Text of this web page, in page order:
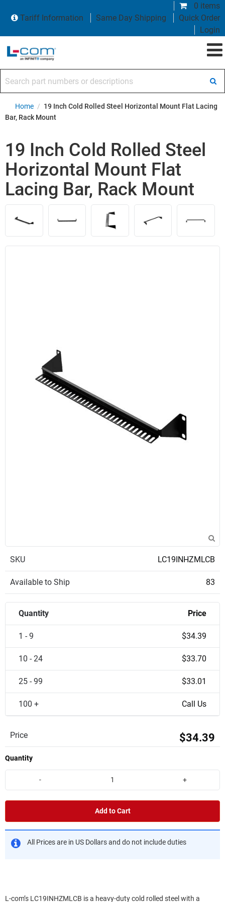
0 items
Tariff Information
Same Day Shipping
Quick Order
Login
Home / 19 Inch Cold Rolled Steel Horizontal Mount Flat Lacing
Bar, Rack Mount
19 Inch Cold Rolled Steel
Horizontal Mount Flat
Lacing Bar, Rack Mount
SKU LC19INHZMLCB
Available to Ship 83
Quantity Price
1 - 9 $34.39
10 - 24 $33.70
25 - 99 $33.01
100 + Call Us
Price $34.39
Quantity
- +
Add to Cart
All Prices are in US Dollars and do not include duties
L-com’s LC19INHZMLCB is a heavy-duty cold rolled steel with a